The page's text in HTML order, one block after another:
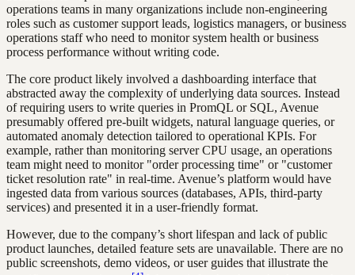
operations teams in many organizations include non-engineering
roles such as customer support leads, logistics managers, or business
operations staff who need to monitor system health or business
process performance without writing code.
The core product likely involved a dashboarding interface that
abstracted away the complexity of underlying data sources. Instead
of requiring users to write queries in PromQL or SQL, Avenue
presumably offered pre-built widgets, natural language queries, or
automated anomaly detection tailored to operational KPIs. For
example, rather than monitoring server CPU usage, an operations
team might need to monitor "order processing time" or "customer
ticket resolution rate" in real-time. Avenue’s platform would have
ingested data from various sources (databases, APIs, third-party
services) and presented it in a user-friendly format.
However, due to the company’s short lifespan and lack of public
product launches, detailed feature sets are unavailable. There are no
public screenshots, demo videos, or user guides that illustrate the